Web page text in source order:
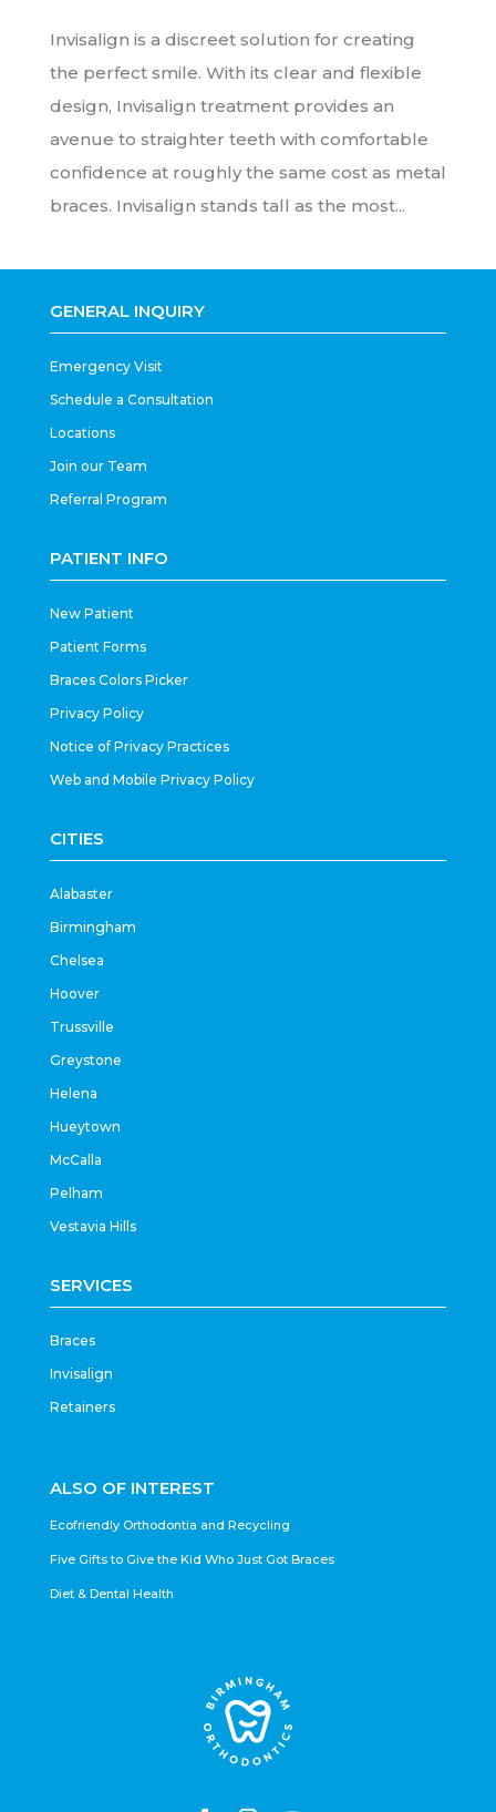
Invisalign is a discreet solution for creating
the perfect smile. With its clear and flexible
design, Invisalign treatment provides an
avenue to straighter teeth with comfortable
confidence at roughly the same cost as metal
braces. Invisalign stands tall as the most...
GENERAL INQUIRY
Emergency Visit
Schedule a Consultation
Locations
Join our Team
Referral Program
PATIENT INFO
New Patient
Patient Forms
Braces Colors Picker
Privacy Policy
Notice of Privacy Practices
Web and Mobile Privacy Policy
CITIES
Alabaster
Birmingham
Chelsea
Hoover
Trussville
Greystone
Helena
Hueytown
McCalla
Pelham
Vestavia Hills
SERVICES
Braces
Invisalign
Retainers
ALSO OF INTEREST
Ecofriendly Orthodontia and Recycling
Five Gifts to Give the Kid Who Just Got Braces
Diet & Dental Health